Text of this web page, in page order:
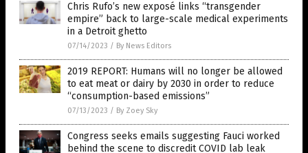
Chris Rufo’s new exposé links “transgender
empire” back to large-scale medical experiments
in a Detroit ghetto
07/14/2023 / By News Editors
2019 REPORT: Humans will no longer be allowed
to eat meat or dairy by 2030 in order to reduce
“consumption-based emissions”
07/13/2023 / By Zoey Sky
Congress seeks emails suggesting Fauci worked
behind the scene to discredit COVID lab leak